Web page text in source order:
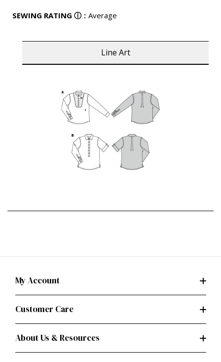
SEWING RATING ⓘ : Average
Line Art
My Account
Customer Care
About Us & Resources